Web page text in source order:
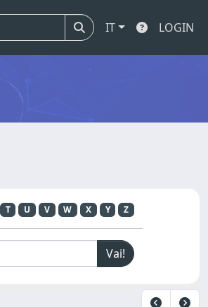
IT LOGIN
T U V W X Y Z